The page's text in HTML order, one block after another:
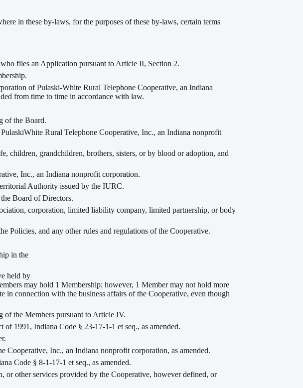
in these by-laws, for the purposes of these by-laws, certain terms
files an Application pursuant to Article II, Section 2.
of Pulaski-White Rural Telephone Cooperative, an Indiana
from time to time in accordance with law.
of the Board.
Rural Telephone Cooperative, Inc., an Indiana nonprofit
children, grandchildren, brothers, sisters, or by blood or adoption, and
Inc., an Indiana nonprofit corporation.
Authority issued by the IURC.
Board of Directors.
corporation, limited liability company, limited partnership, or body
Policies, and any other rules and regulations of the Cooperative.
in the
held by
may hold 1 Membership; however, 1 Member may not hold more
in connection with the business affairs of the Cooperative, even though
of the Members pursuant to Article IV.
1991, Indiana Code § 23-17-1-1 et seq., as amended.
Cooperative, Inc., an Indiana nonprofit corporation, as amended.
Code § 8-1-17-1 et seq., as amended.
or other services provided by the Cooperative, however defined, or